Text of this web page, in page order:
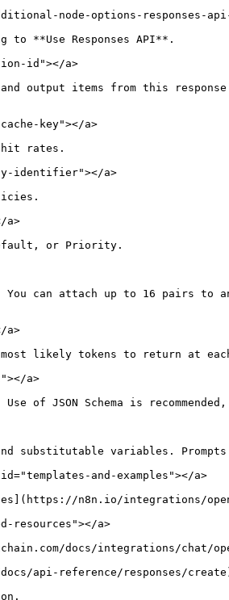
node-options-responses-
**Use Responses API**.
id"></a>
output items from this
key"></a>
hit rates.
identifier"></a>
a>
or Priority.
can attach up to 16 pairs to
a>
most likely tokens to return at
a>
of JSON Schema is
variables. Prompts
and-examples"></a>
n8n.io/integrations/
resources"></a>
docs/integrations/chat/
api-reference/responses/